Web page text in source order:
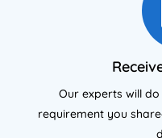
Our experts will
requirement you